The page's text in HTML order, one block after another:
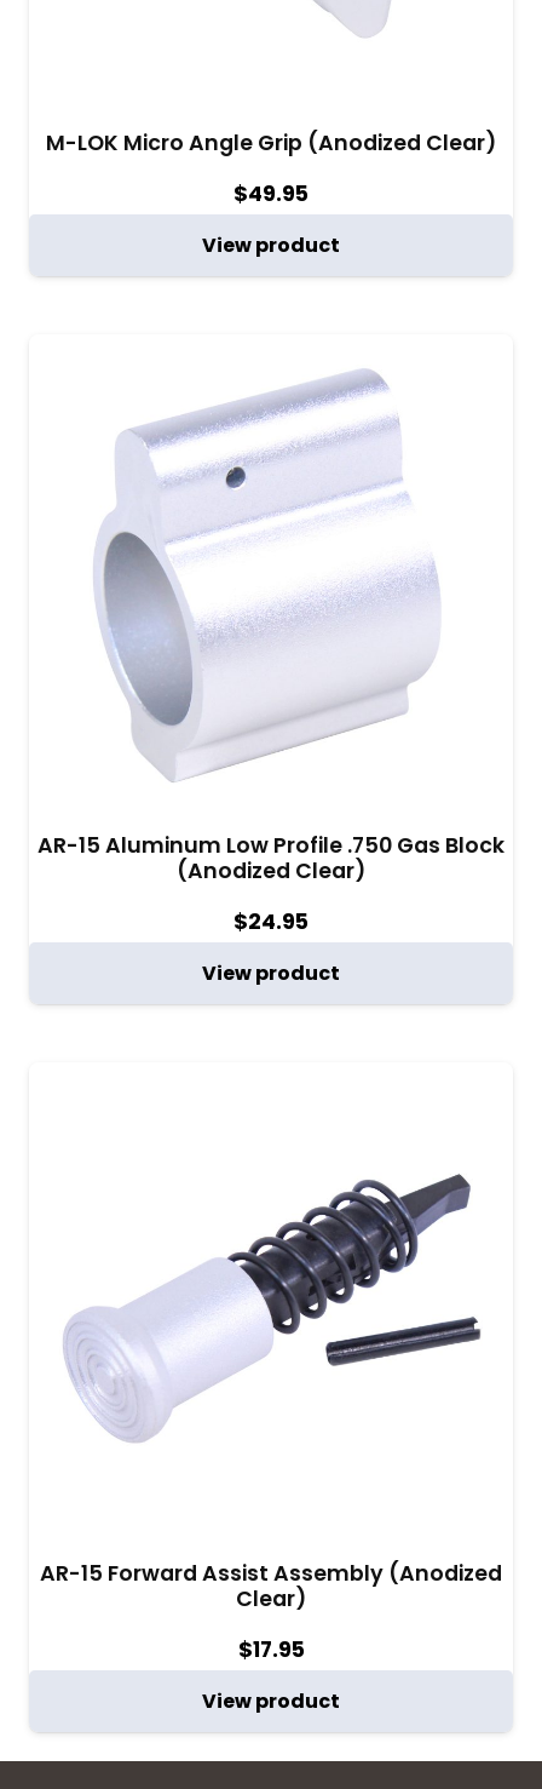
M-LOK Micro Angle Grip (Anodized Clear)
$49.95
View product
AR-15 Aluminum Low Profile .750 Gas Block
(Anodized Clear)
$24.95
View product
AR-15 Forward Assist Assembly (Anodized
Clear)
$17.95
View product